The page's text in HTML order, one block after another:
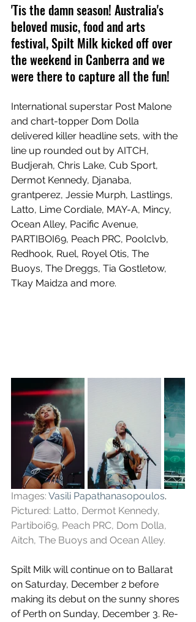
'Tis the damn season! Australia's
beloved music, food and arts
festival, Spilt Milk kicked off over
the weekend in Canberra and we
were there to capture all the fun!
International superstar Post Malone
and chart-topper Dom Dolla
delivered killer headline sets, with the
line up rounded out by AITCH,
Budjerah, Chris Lake, Cub Sport,
Dermot Kennedy, Djanaba,
grantperez, Jessie Murph, Lastlings,
Latto, Lime Cordiale, MAY-A, Mincy,
Ocean Alley, Pacific Avenue,
PARTIBOI69, Peach PRC, Poolclvb,
Redhook, Ruel, Royel Otis, The
Buoys, The Dreggs, Tia Gostletow,
Tkay Maidza and more.
Images: Vasili Papathanasopoulos.
Pictured: Latto, Dermot Kennedy,
Partiboi69, Peach PRC, Dom Dolla,
Aitch, The Buoys and Ocean Alley.
Spilt Milk will continue on to Ballarat
on Saturday, December 2 before
making its debut on the sunny shores
of Perth on Sunday, December 3. Re-